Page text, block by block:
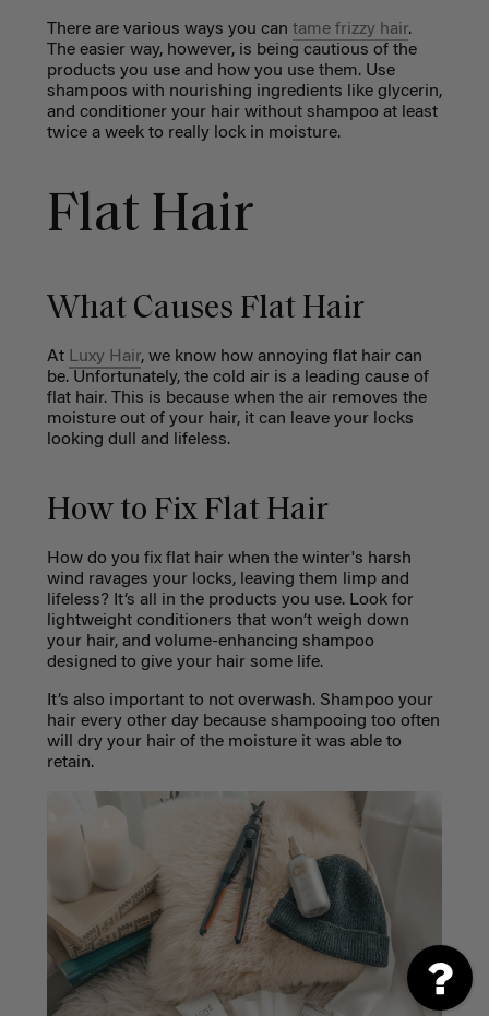
There are various ways you can tame frizzy hair.
The easier way, however, is being cautious of the
products you use and how you use them. Use
shampoos with nourishing ingredients like glycerin,
and conditioner your hair without shampoo at least
twice a week to really lock in moisture.
Flat Hair
What Causes Flat Hair
At Luxy Hair, we know how annoying flat hair can
be. Unfortunately, the cold air is a leading cause of
flat hair. This is because when the air removes the
moisture out of your hair, it can leave your locks
looking dull and lifeless.
How to Fix Flat Hair
How do you fix flat hair when the winter's harsh
wind ravages your locks, leaving them limp and
lifeless? It’s all in the products you use. Look for
lightweight conditioners that won’t weigh down
your hair, and volume-enhancing shampoo
designed to give your hair some life.
It’s also important to not overwash. Shampoo your
hair every other day because shampooing too often
will dry your hair of the moisture it was able to
retain.